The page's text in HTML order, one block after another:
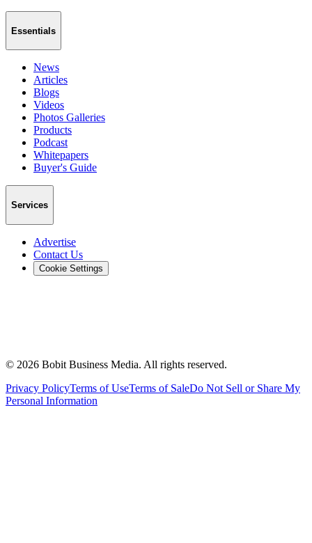
Essentials
News
Articles
Blogs
Videos
Photos Galleries
Products
Podcast
Whitepapers
Buyer's Guide
Services
Advertise
Contact Us
Cookie Settings
© 2026 Bobit Business Media. All rights reserved.
Privacy PolicyTerms of UseTerms of SaleDo Not Sell or Share My
Personal Information